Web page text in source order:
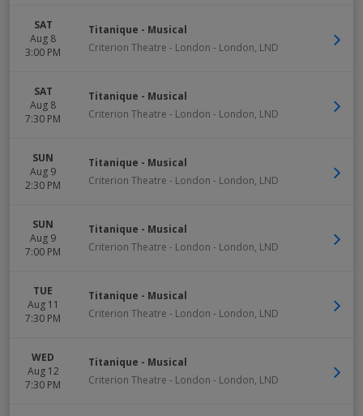
SAT
Aug 8
3:00 PM
Titanique - Musical
Criterion Theatre - London - London, LND
SAT
Aug 8
7:30 PM
Titanique - Musical
Criterion Theatre - London - London, LND
SUN
Aug 9
2:30 PM
Titanique - Musical
Criterion Theatre - London - London, LND
SUN
Aug 9
7:00 PM
Titanique - Musical
Criterion Theatre - London - London, LND
TUE
Aug 11
7:30 PM
Titanique - Musical
Criterion Theatre - London - London, LND
WED
Aug 12
7:30 PM
Titanique - Musical
Criterion Theatre - London - London, LND